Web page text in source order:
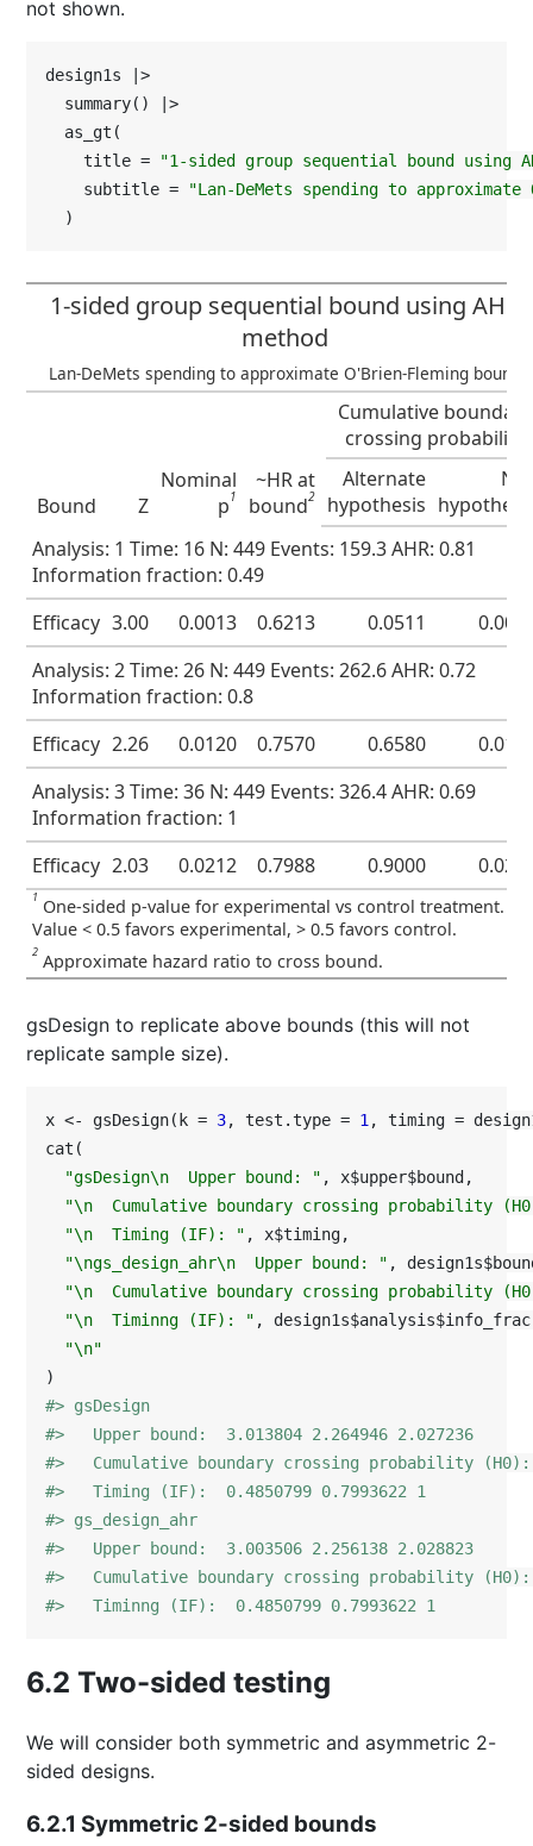
not shown.
design1s |>
  summary() |>
  as_gt(
    title =
"1-sided group sequential bound using
    subtitle =
"Lan-DeMets spending to
  )
1-sided group sequential bound using AHR
method
Lan-DeMets spending to approximate O'Brien-Fleming bound
Bound Z
Nominal
p1
~HR at
bound2
Cumulative boundary
crossing probability
Alternate
hypothesis
Analysis: 1 Time: 16 N: 449 Events: 159.3 AHR: 0.81
Information fraction: 0.49
Efficacy 3.00 0.0013 0.6213 0.0511
Analysis: 2 Time: 26 N: 449 Events: 262.6 AHR: 0.72
Information fraction: 0.8
Efficacy 2.26 0.0120 0.7570 0.6580
Analysis: 3 Time: 36 N: 449 Events: 326.4 AHR: 0.69
Information fraction: 1
Efficacy 2.03 0.0212 0.7988 0.9000
1 One-sided p-value for experimental vs control treatment.
Value < 0.5 favors experimental, > 0.5 favors control.
2 Approximate hazard ratio to cross bound.
gsDesign to replicate above bounds (this will not
replicate sample size).
x <- gsDesign(k = 3, test.type = 1 , timing =
cat(
"gsDesign\n  Upper bound: " , x$upper$bound,
"\n  Cumulative boundary crossing probability
"\n  Timing (IF): " , x$timing,
"\ngs_design_ahr\n  Upper bound: " ,
"\n  Cumulative boundary crossing probability
"\n  Timinng (IF): " ,
"\n"
#> gsDesign
#>   Upper bound:  3.013804 2.264946 2.027236
#>   Cumulative boundary crossing probability (H0):
#>   Timing (IF):  0.4850799 0.7993622 1
#> gs_design_ahr
#>   Upper bound:  3.003506 2.256138 2.028823
#>   Cumulative boundary crossing probability (H0):
#>   Timinng (IF):  0.4850799 0.7993622 1
6.2 Two-sided testing
We will consider both symmetric and asymmetric 2-
sided designs.
6.2.1 Symmetric 2-sided bounds